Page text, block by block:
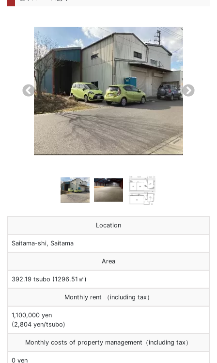
前へ 次へ
Location
Saitama-shi, Saitama
Area
392.19 tsubo (1296.51㎡)
Monthly rent （including tax）
1,100,000 yen
(2,804 yen/tsubo)
Monthly costs of property management（including tax）
0 yen